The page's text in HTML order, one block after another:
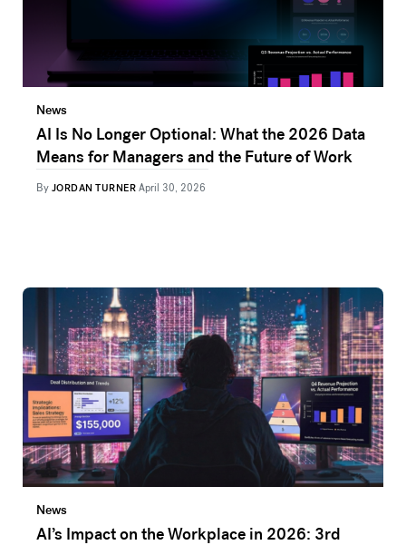
News
AI Is No Longer Optional: What the 2026 Data
Means for Managers and the Future of Work
By JORDAN TURNER April 30, 2026
News
AI’s Impact on the Workplace in 2026: 3rd